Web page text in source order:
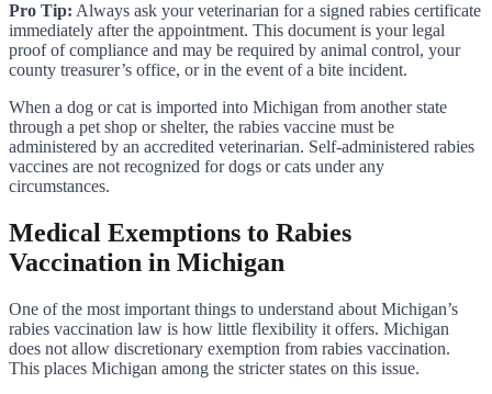
Pro Tip: Always ask your veterinarian for a signed rabies certificate
immediately after the appointment. This document is your legal
proof of compliance and may be required by animal control, your
county treasurer’s office, or in the event of a bite incident.
When a dog or cat is imported into Michigan from another state
through a pet shop or shelter, the rabies vaccine must be
administered by an accredited veterinarian. Self-administered rabies
vaccines are not recognized for dogs or cats under any
circumstances.
Medical Exemptions to Rabies
Vaccination in Michigan
One of the most important things to understand about Michigan’s
rabies vaccination law is how little flexibility it offers. Michigan
does not allow discretionary exemption from rabies vaccination.
This places Michigan among the stricter states on this issue.